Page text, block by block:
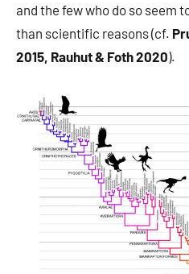
and the few who do so seem
than scientific reasons (cf.
2015, Rauhut & Foth 2020).